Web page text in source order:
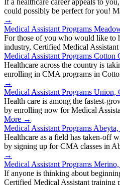
If a healthcare career appeals to
could possibly be perfect for you!
→
Medical Assistant Programs
For those of you who would like to
industry, Certified Medical
Medical Assistant Programs Cotton
Healthcare across the country is
enrolling in CMA programs in
→
Medical Assistant Programs Union,
Health care is among the fastest-
by enrolling now for Medical
More →
Medical Assistant Programs
Healthcare as a field has taken-off
by signing up for CMA classes in
→
Medical Assistant Programs
If anyone is thinking about
Certified Medical Assistant